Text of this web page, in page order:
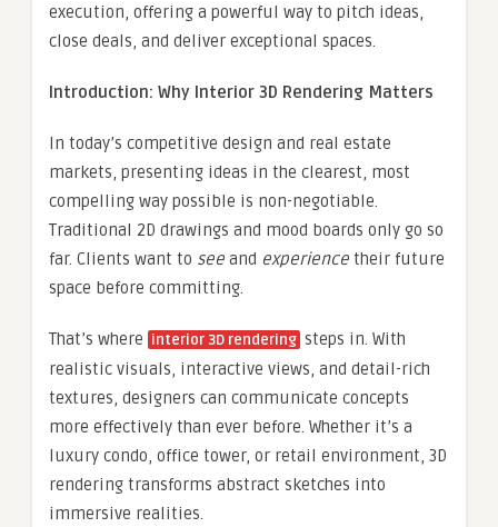
execution, offering a powerful way to pitch ideas,
close deals, and deliver exceptional spaces.
Introduction: Why Interior 3D Rendering Matters
In today’s competitive design and real estate
markets, presenting ideas in the clearest, most
compelling way possible is non-negotiable.
Traditional 2D drawings and mood boards only go so
far. Clients want to see and experience their future
space before committing.
That’s where interior 3D rendering steps in. With
realistic visuals, interactive views, and detail-rich
textures, designers can communicate concepts
more effectively than ever before. Whether it’s a
luxury condo, office tower, or retail environment, 3D
rendering transforms abstract sketches into
immersive realities.